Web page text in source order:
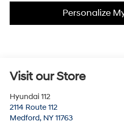
Personalize
Visit our Store
Hyundai 112
2114 Route 112
Medford, NY 11763